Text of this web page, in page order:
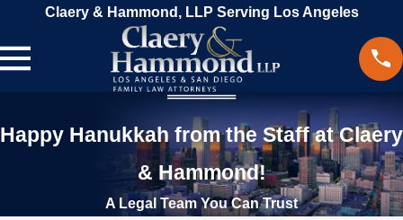
Claery & Hammond, LLP Serving Los Angeles
Happy Hanukkah from the Staff at Claery
& Hammond!
A Legal Team You Can Trust